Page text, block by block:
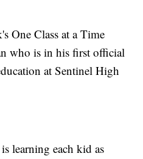
One Class at a Time
who is in his first official
at Sentinel High
learning each kid as